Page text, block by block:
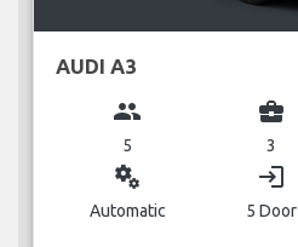
AUDI A3
group
5
business_center
3
miscellaneous_services
Automatic
login
5 Door